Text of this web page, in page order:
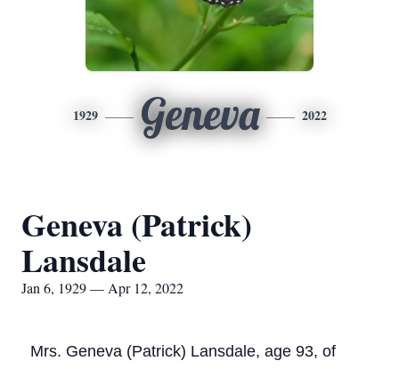
1929 Geneva 2022
Geneva (Patrick)
Lansdale
Jan 6, 1929 — Apr 12, 2022
Mrs. Geneva (Patrick) Lansdale, age 93, of